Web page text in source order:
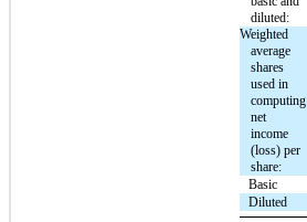
diluted:
Weighted
average
shares
used in
computing
net
income
(loss) per
share:
Basic
Diluted